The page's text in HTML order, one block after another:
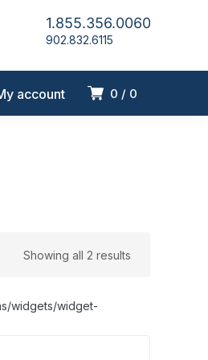
1.855.356.0060
902.832.6115
0 0
account
Showing all 2 results
widgets/widget-